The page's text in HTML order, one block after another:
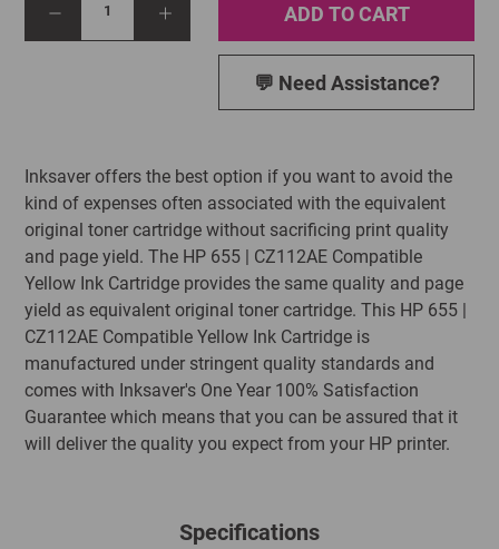
1 ADD TO CART
💬 Need Assistance?
Inksaver offers the best option if you want to avoid the
kind of expenses often associated with the equivalent
original toner cartridge without sacrificing print quality
and page yield. The HP 655 | CZ112AE Compatible
Yellow Ink Cartridge provides the same quality and page
yield as equivalent original toner cartridge. This HP 655 |
CZ112AE Compatible Yellow Ink Cartridge is
manufactured under stringent quality standards and
comes with Inksaver's One Year 100% Satisfaction
Guarantee which means that you can be assured that it
will deliver the quality you expect from your HP printer.
Specifications